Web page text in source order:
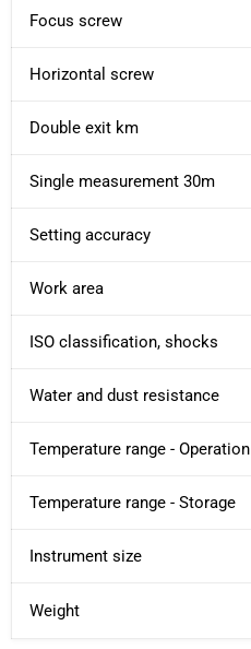
Focus screw
Horizontal screw
Double exit km
Single measurement 30m
Setting accuracy
Work area
ISO classification, shocks
Water and dust resistance
Temperature range - Operation
Temperature range - Storage
Instrument size
Weight